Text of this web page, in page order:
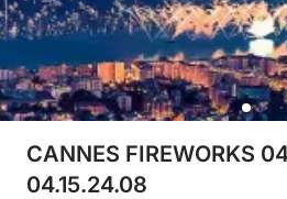
CANNES FIREWORKS
04.15.24.08